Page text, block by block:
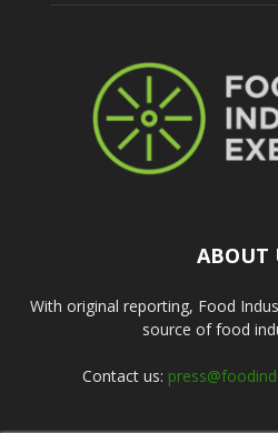
ABOUT
With original reporting, Food
source of food
Contact us: